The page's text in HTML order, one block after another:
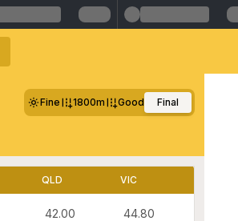
Fine 1800m Good Final
QLD VIC
42.00
44.80